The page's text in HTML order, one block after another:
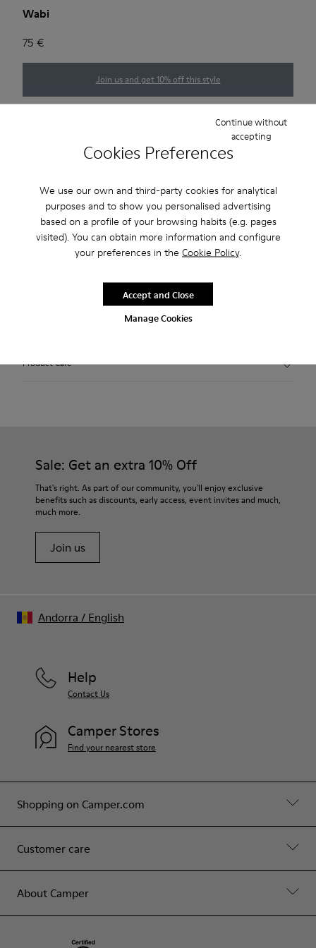
Cookies Preferences
We use our own and third-party cookies for analytical
purposes and to show you personalised advertising
based on a profile of your browsing habits (e.g. pages
visited). You can obtain more information and configure
your preferences in the Cookie Policy.
Manage Cookies
Continue without
accepting
Accept and Close
Wabi
75 €
Join us and get 10% off this style
Size guide
36 37 38 39
41
Few units left
2-year guarantee period.
Product Care
Sale: Get an extra 10% Off
That's right. As part of our community, you'll enjoy exclusive
benefits such as discounts, early access, event invites and much,
much more.
Join us
Shopping on Camper.com
Customer care
About Camper
Help
Contact Us
Camper Stores
Find your nearest store
Andorra / English